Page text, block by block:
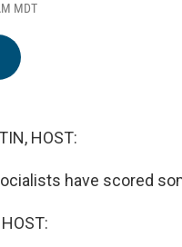
MDT
HOST:
have scored